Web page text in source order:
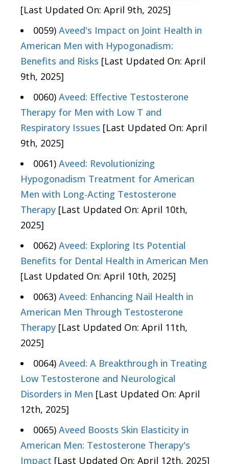
[Last Updated On: April 9th, 2025]
0059) Aveed's Impact on Joint Health in
American Men with Hypogonadism:
Benefits and Risks [Last Updated On: April
9th, 2025]
0060) Aveed: Effective Testosterone
Therapy for Men with Low T and
Respiratory Issues [Last Updated On: April
9th, 2025]
0061) Aveed: Revolutionizing
Hypogonadism Treatment for American
Men with Long-Acting Testosterone
Therapy [Last Updated On: April 10th,
2025]
0062) Aveed: Exploring Its Potential
Benefits for Dental Health in American Men
[Last Updated On: April 10th, 2025]
0063) Aveed: Enhancing Nail Health in
American Men Through Testosterone
Therapy [Last Updated On: April 11th,
2025]
0064) Aveed: A Breakthrough in Treating
Low Testosterone and Neurological
Disorders in Men [Last Updated On: April
12th, 2025]
0065) Aveed Boosts Skin Elasticity in
American Men: Testosterone Therapy's
Impact [Last Updated On: April 12th, 2025]